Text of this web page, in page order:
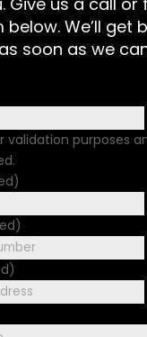
We’ll get
as soon as we
validation purposes